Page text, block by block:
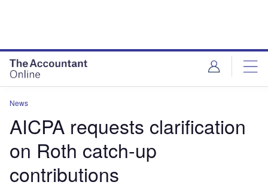
News
AICPA requests clarification
on Roth catch-up
contributions